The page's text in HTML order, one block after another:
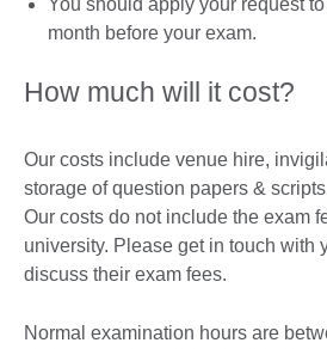
You should apply your request
month before your exam.
How much will it cost?
Our costs include venue hire,
storage of question papers &
Our costs do not include the exam
university. Please get in touch with
discuss their exam fees.
Normal examination hours are